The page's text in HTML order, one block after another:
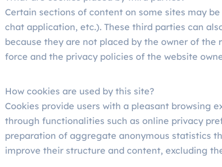
Certain sections of content on some sites may
chat application, etc.). These third parties can
because they are not placed by the owner of
force and the privacy policies of the website
How cookies are used by this site?
Cookies provide users with a pleasant browsing
through functionalities such as online privacy
preparation of aggregate anonymous statistics
improve their structure and content, excluding